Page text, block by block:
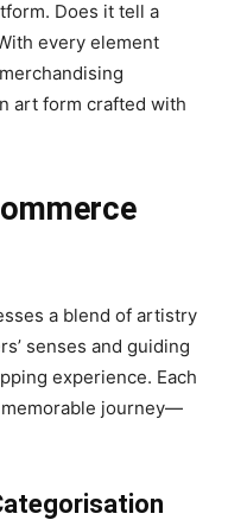
Does it tell a
every element
art form crafted with
a blend of artistry
senses and guiding
experience. Each
journey—